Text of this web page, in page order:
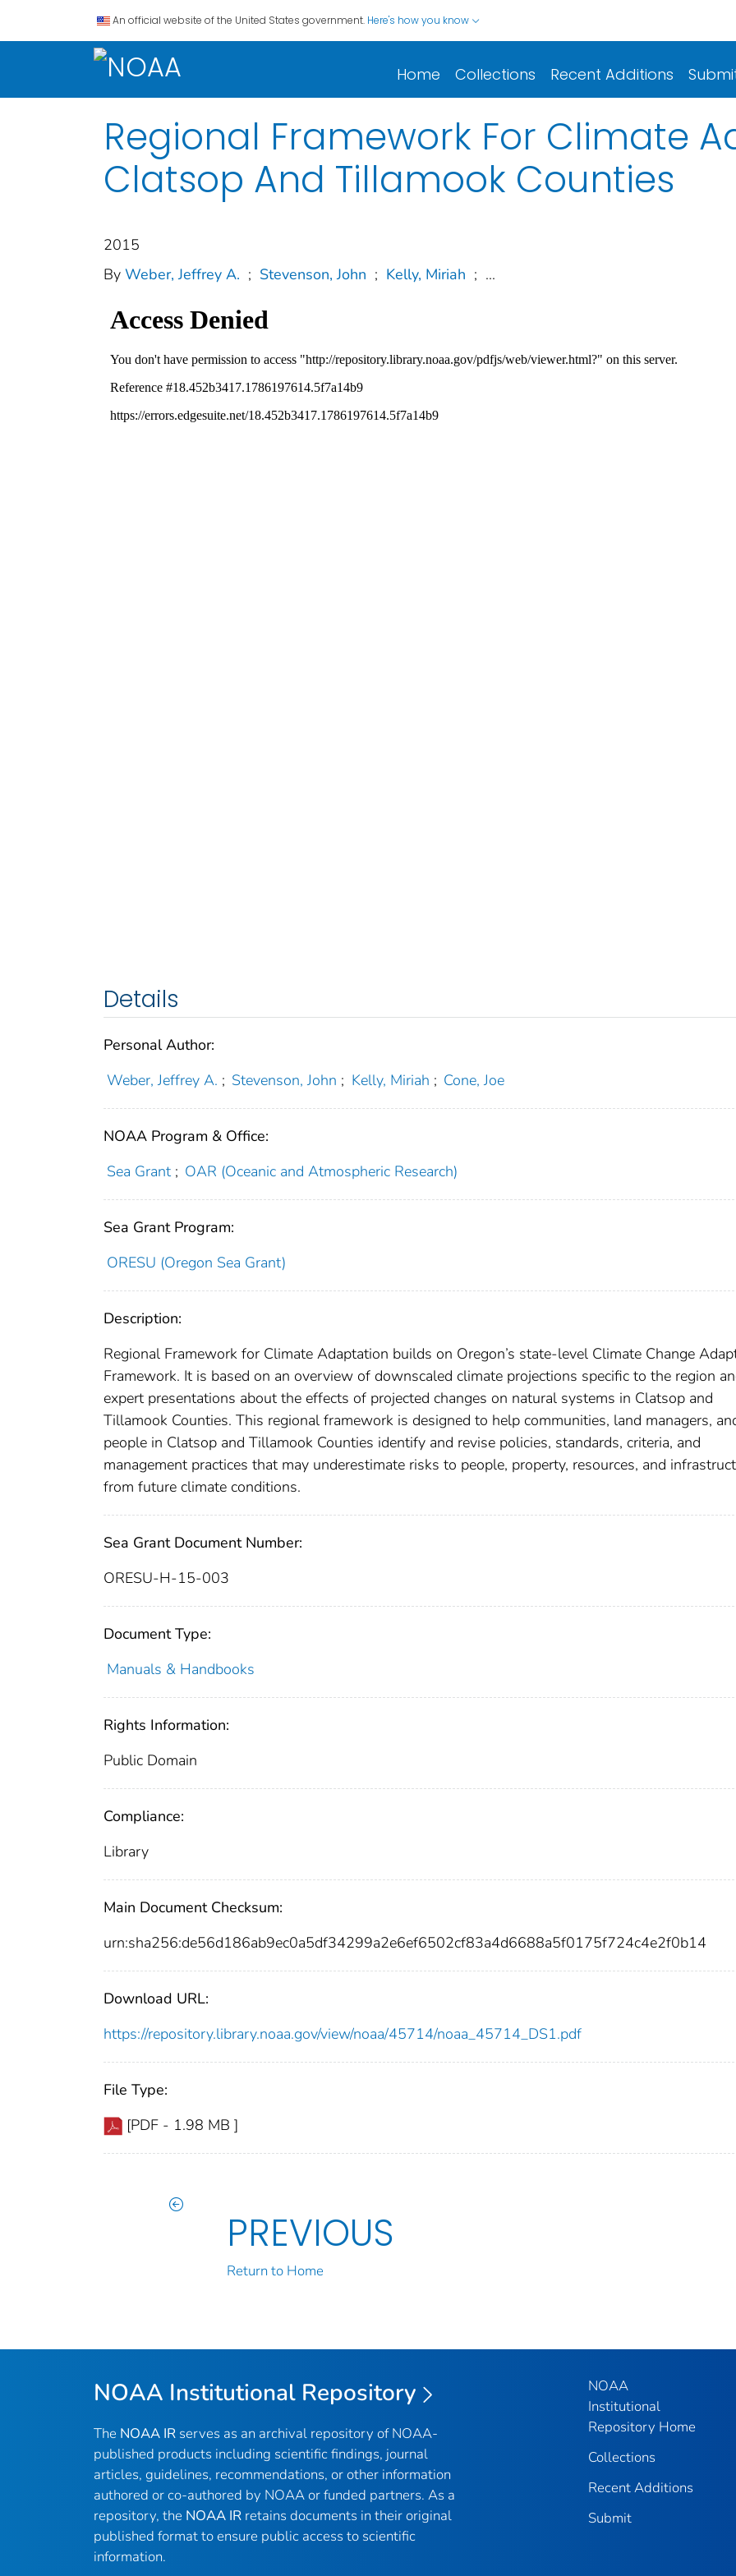
An official website of the United States government. Here's how you know
Home Collections Recent Additions
Regional Framework For Climate
Clatsop And Tillamook Counties
2015
By Weber, Jeffrey A. ; Stevenson, John ; Kelly, Miriah ; ...
Details
Personal Author:
Weber, Jeffrey A. ; Stevenson, John ; Kelly, Miriah ; Cone, Joe
NOAA Program & Office:
Sea Grant ; OAR (Oceanic and Atmospheric Research)
Sea Grant Program:
ORESU (Oregon Sea Grant)
Description:
Regional Framework for Climate Adaptation builds on Oregon’s state-level Climate Change
Framework. It is based on an overview of downscaled climate projections specific to the region
expert presentations about the effects of projected changes on natural systems in Clatsop and
Tillamook Counties. This regional framework is designed to help communities, land managers,
people in Clatsop and Tillamook Counties identify and revise policies, standards, criteria, and
management practices that may underestimate risks to people, property, resources, and
from future climate conditions.
Sea Grant Document Number:
ORESU-H-15-003
Document Type:
Manuals & Handbooks
Rights Information:
Public Domain
Compliance:
Library
Main Document Checksum:
urn:sha256:de56d186ab9ec0a5df34299a2e6ef6502cf83a4d6688a5f0175f724c4e2f0b14
Download URL:
https://repository.library.noaa.gov/view/noaa/45714/noaa_45714_DS1.pdf
File Type:
[PDF - 1.98 MB ]
PREVIOUS
Return to Home
NOAA Institutional Repository
The NOAA IR serves as an archival repository of NOAA-
published products including scientific findings, journal
articles, guidelines, recommendations, or other information
authored or co-authored by NOAA or funded partners. As a
repository, the NOAA IR retains documents in their original
published format to ensure public access to scientific
information.
NOAA
Institutional
Repository Home
Collections
Recent Additions
Submit